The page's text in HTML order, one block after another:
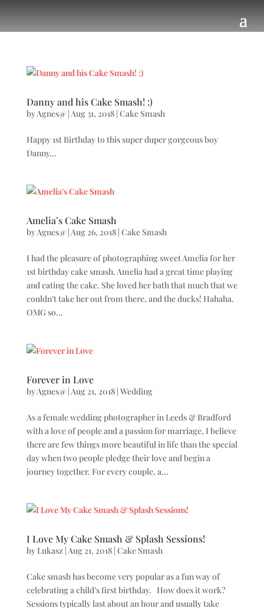
Danny and his Cake Smash! :)
byAgnes@|Aug 31, 2018| Cake Smash
Happy 1st Birthday to this super duper gorgeous boy
Danny...
Amelia’s Cake Smash
byAgnes@|Aug 26, 2018| Cake Smash
I had the pleasure of photographing sweet Amelia for her
1st birthday cake smash. Amelia had a great time playing
and eating the cake. She loved her bath that much that we
couldn’t take her out from there, and the ducks! Hahaha.
OMG so...
Forever in Love
byAgnes@|Aug 21, 2018| Wedding
As a female wedding photographer in Leeds & Bradford
with a love of people and a passion for marriage, I believe
there are few things more beautiful in life than the special
day when two people pledge their love and begin a
journey together. For every couple, a...
I Love My Cake Smash & Splash Sessions!
by Lukasz |Aug 21, 2018| Cake Smash
Cake smash has become very popular as a fun way of
celebrating a child’s first birthday. How does it work?
Sessions typically last about an hour and usually take